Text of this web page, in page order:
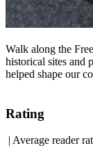
Walk along the
historical sites and
helped shape our
Rating
| Average reader